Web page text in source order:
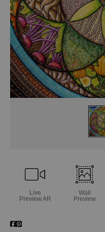
Live
Preview AR
Wall
Preview